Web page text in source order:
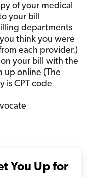
of your medical
your bill
departments
think you were
each provider.)
your bill with the
up online (The
is CPT code
You Up for